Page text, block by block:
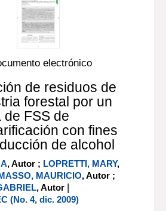
electrónico
de residuos de
forestal por un
de FSS de
con fines
de alcohol
, Autor ; LOPRETTI, MARY,
MAURICIO, Autor ;
, Autor |
(No. 4, dic. 2009)